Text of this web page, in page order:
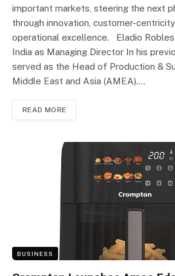
important markets, steering the next
through innovation, customer-
operational excellence. Eladio Robles
India as Managing Director In his
served as the Head of Production &
Middle East and Asia (AMEA).…
READ MORE
BUSINESS